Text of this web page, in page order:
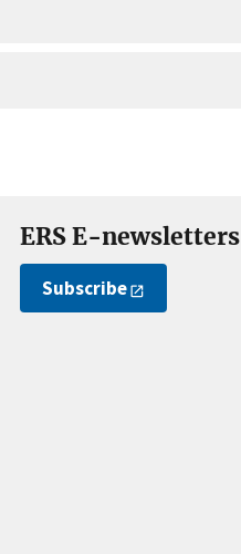
ERS E-newsletters
Subscribe